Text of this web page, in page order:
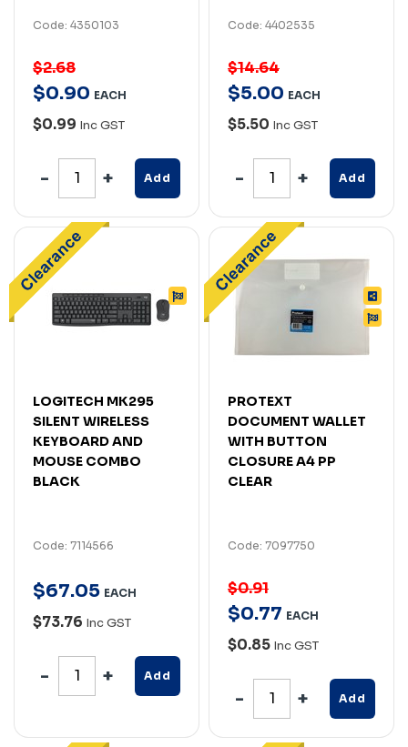
Code: 4350103
$2.68
$0.90 EACH
$0.99 Inc GST
Add
Code: 4402535
$14.64
$5.00 EACH
$5.50 Inc GST
Add
LOGITECH MK295
SILENT WIRELESS
KEYBOARD AND
MOUSE COMBO
BLACK
Code: 7114566
$67.05 EACH
$73.76 Inc GST
Add
PROTEXT
DOCUMENT WALLET
WITH BUTTON
CLOSURE A4 PP
CLEAR
Code: 7097750
$0.91
$0.77 EACH
$0.85 Inc GST
Add